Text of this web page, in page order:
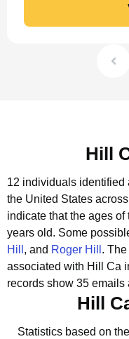
Hill
12 individuals identified
the United States
indicate that the ages
years old. Some
Hill , and Roger Hill . The
associated with Hill Ca
records show 35
Hill
Statistics based on